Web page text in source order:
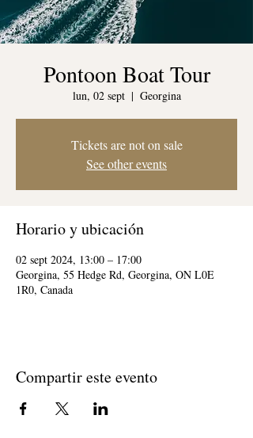
Pontoon Boat Tour
lun, 02 sept
  |
Georgina
Tickets are not on sale
See other events
Horario y ubicación
02 sept 2024, 13:00 – 17:00
Georgina, 55 Hedge Rd, Georgina, ON L0E
1R0, Canada
Compartir este evento